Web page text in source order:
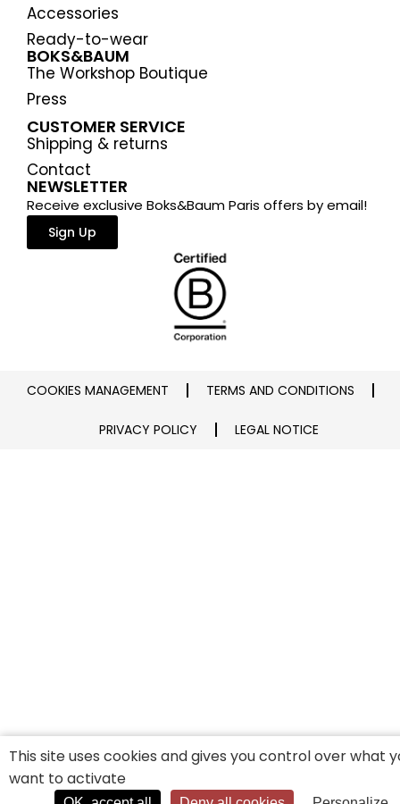
Accessories
Ready-to-wear
BOKS&BAUM
The Workshop Boutique
Press
CUSTOMER SERVICE
Shipping & returns
Contact
NEWSLETTER
Receive exclusive Boks&Baum Paris offers by email!
Sign Up
COOKIES MANAGEMENT TERMS AND CONDITIONS
PRIVACY POLICY LEGAL NOTICE
This site uses cookies and gives you control over what
want to activate